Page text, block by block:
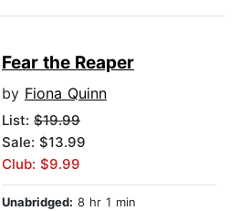
Fear the Reaper
by Fiona Quinn
List: $19.99
Sale: $13.99
Club: $9.99
Unabridged: 8 hr 1 min